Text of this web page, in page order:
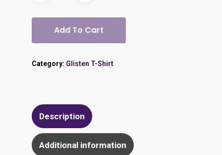
Add To Cart
Category: Glisten T-Shirt
Description
Additional information